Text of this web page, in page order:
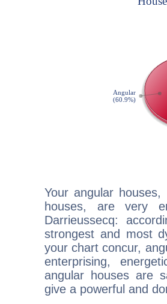
Your angular
houses, are very
Darrieussecq:
strongest and most
your chart concur,
enterprising,
angular houses are
give a powerful and